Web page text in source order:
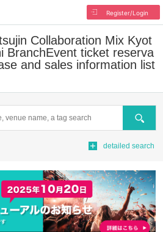
Register/Login
Collaboration Mix Kyot
BranchEvent ticket reserva
and sales information list
Search
detailed search